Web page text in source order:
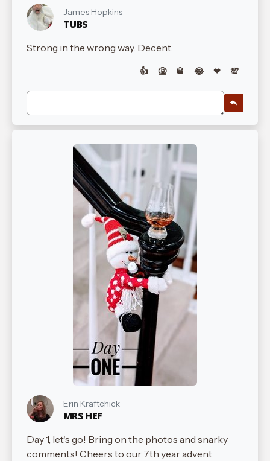
James Hopkins
TUBS
Strong in the wrong way. Decent.
👍 🤮 🥃 😂 ❤ 💯
Erin Kraftchick
MRS HEF
Day 1, let's go! Bring on the photos and snarky
comments! Cheers to our 7th year advent